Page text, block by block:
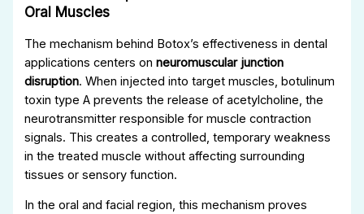
Oral Muscles
The mechanism behind Botox’s effectiveness in dental
applications centers onneuromuscular junction
disruption. When injected into target muscles, botulinum
toxin type A prevents the release of acetylcholine, the
neurotransmitter responsible for muscle contraction
signals. This creates a controlled, temporary weakness
in the treated muscle without affecting surrounding
tissues or sensory function.
In the oral and facial region, this mechanism proves